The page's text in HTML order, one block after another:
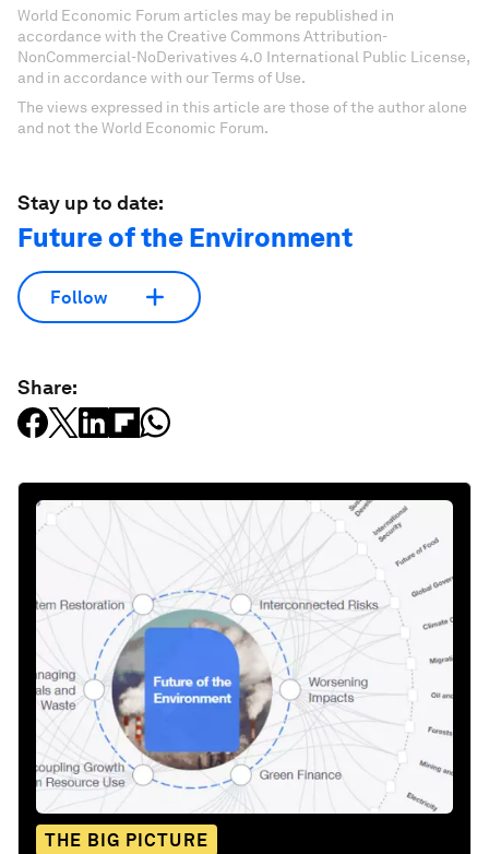
World Economic Forum articles may be republished in
accordance with the Creative Commons Attribution-
NonCommercial-NoDerivatives 4.0 International Public License,
and in accordance with our Terms of Use.
The views expressed in this article are those of the author alone
and not the World Economic Forum.
Stay up to date:
Future of the Environment
Follow
Share:
THE BIG PICTURE